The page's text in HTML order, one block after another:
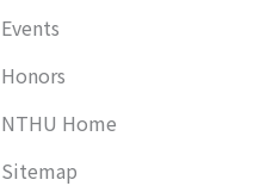
Events
Honors
NTHU Home
Sitemap